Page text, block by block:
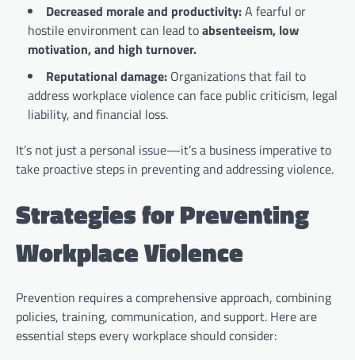
Decreased morale and productivity:A fearful or
hostile environment can lead toabsenteeism, low
motivation, and high turnover.
Reputational damage: Organizations that fail to
address workplace violence can face public criticism, legal
liability, and financial loss.
It’s not just a personal issue—it’s a business imperative to
take proactive steps in preventing and addressing violence.
Strategies for Preventing
Workplace Violence
Prevention requires a comprehensive approach, combining
policies, training, communication, and support. Here are
essential steps every workplace should consider: